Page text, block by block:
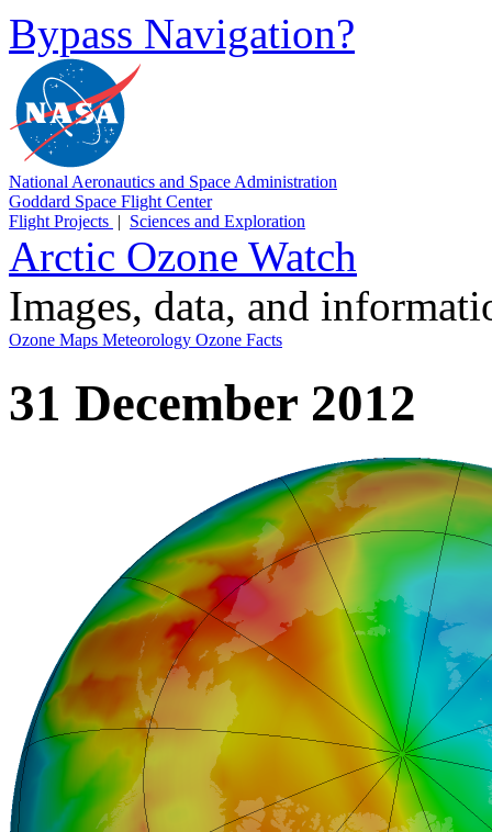
Bypass Navigation?
National Aeronautics and Space Administration
Goddard Space Flight Center
Flight Projects | Sciences and Exploration
Arctic Ozone Watch
Images, data, and
Ozone Maps Meteorology Ozone Facts
31 December 2012